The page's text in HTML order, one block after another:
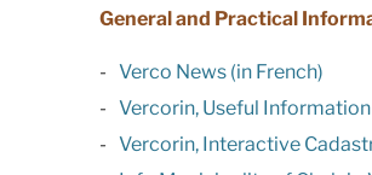
General and Practical
Verco News (in French)
Vercorin, Useful Information
Vercorin, Interactive